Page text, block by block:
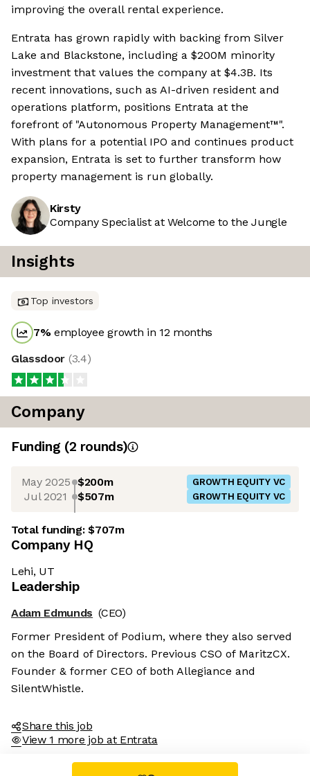
improving the overall rental experience.
Entrata has grown rapidly with backing from Silver
Lake and Blackstone, including a $200M minority
investment that values the company at $4.3B. Its
recent innovations, such as AI-driven resident and
operations platform, positions Entrata at the
forefront of "Autonomous Property Management™".
With plans for a potential IPO and continues product
expansion, Entrata is set to further transform how
property management is run globally.
Kirsty
Company Specialist at Welcome to the Jungle
Insights
Top investors
7%employee growth in 12 months
Glassdoor (3.4)
Company
Funding (2 rounds)
May 2025 $200m GROWTH EQUITY VC
Jul 2021 $507m GROWTH EQUITY VC
Total funding:$707m
Company HQ
Lehi, UT
Leadership
Adam Edmunds (CEO)
Former President of Podium, where they also served
on the Board of Directors. Previous CSO of MaritzCX.
Founder & former CEO of both Allegiance and
SilentWhistle.
Share this job
View 1 more job at Entrata